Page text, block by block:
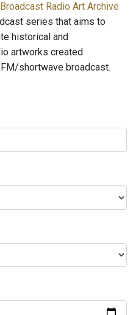
Broadcast Radio Art Archive
series that aims to
historical and
artworks created
shortwave broadcast.